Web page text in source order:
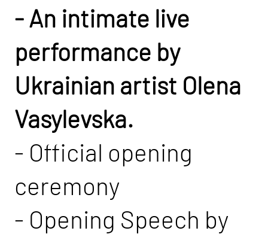
- An intimate live
performance by
Ukrainian artist Olena
Vasylevska.
- Official opening
ceremony
- Opening Speech by